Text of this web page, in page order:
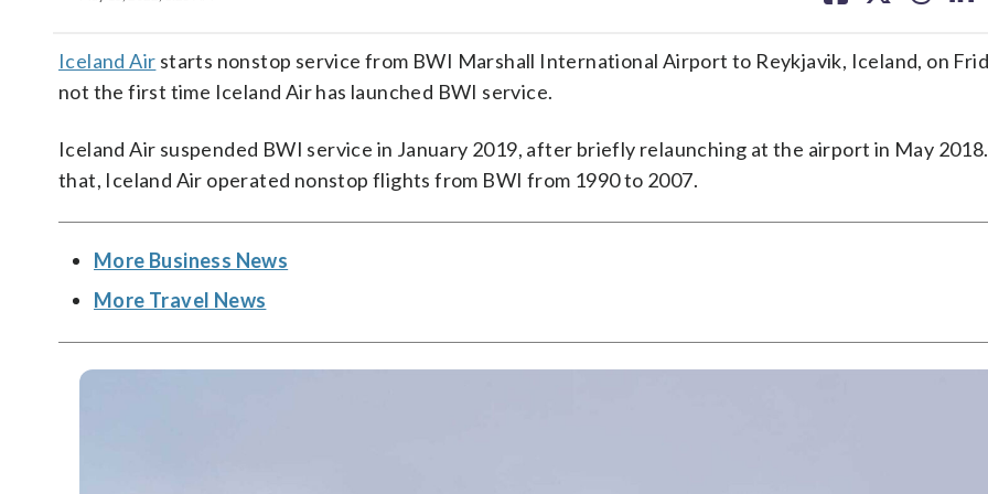
Iceland Air starts nonstop service from BWI Marshall International Airport to Reykjavik, Iceland, on
not the first time Iceland Air has launched BWI service.
Iceland Air suspended BWI service in January 2019, after briefly relaunching at the airport in May
that, Iceland Air operated nonstop flights from BWI from 1990 to 2007.
More Business News
More Travel News